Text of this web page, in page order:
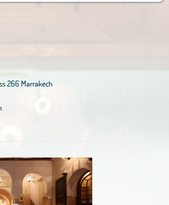
266 Marrakech